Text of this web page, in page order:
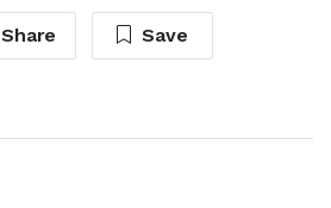
Share Save